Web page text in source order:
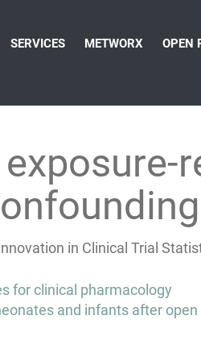
SERVICES METWORX OPEN
in Clinical Trial
for clinical pharmacology
and infants after